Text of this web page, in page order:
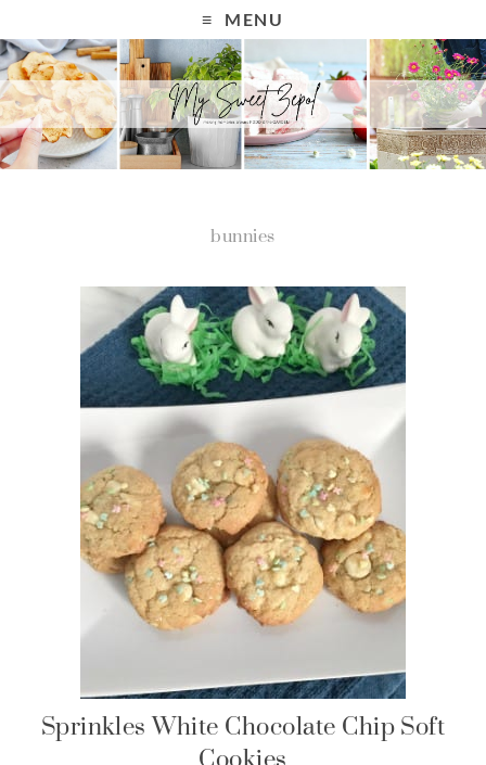
MENU
bunnies
Sprinkles White Chocolate Chip Soft